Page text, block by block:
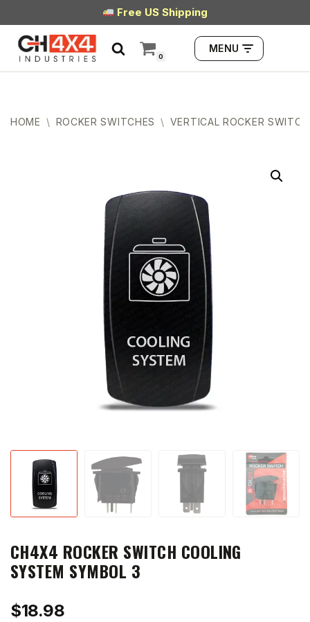
Skip
to
content
Free US Shipping
0
MENU
HOME \ ROCKER SWITCHES \ VERTICAL ROCKER
CH4X4 ROCKER SWITCH COOLING
SYSTEM SYMBOL 3
$18.98